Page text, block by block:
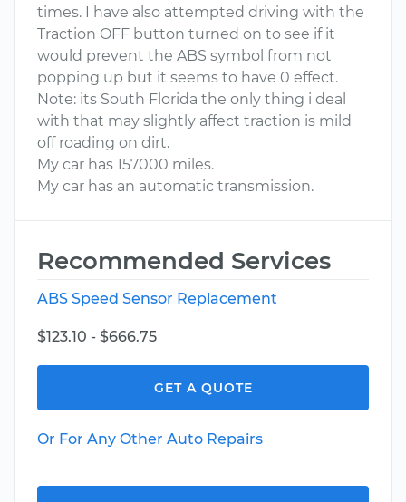
times. I have also attempted driving with the
Traction OFF button turned on to see if it
would prevent the ABS symbol from not
popping up but it seems to have 0 effect.
Note: its South Florida the only thing i deal
with that may slightly affect traction is mild
off roading on dirt.
My car has 157000 miles.
My car has an automatic transmission.
Recommended Services
ABS Speed Sensor Replacement
$123.10 - $666.75
GET A QUOTE
Or For Any Other Auto Repairs